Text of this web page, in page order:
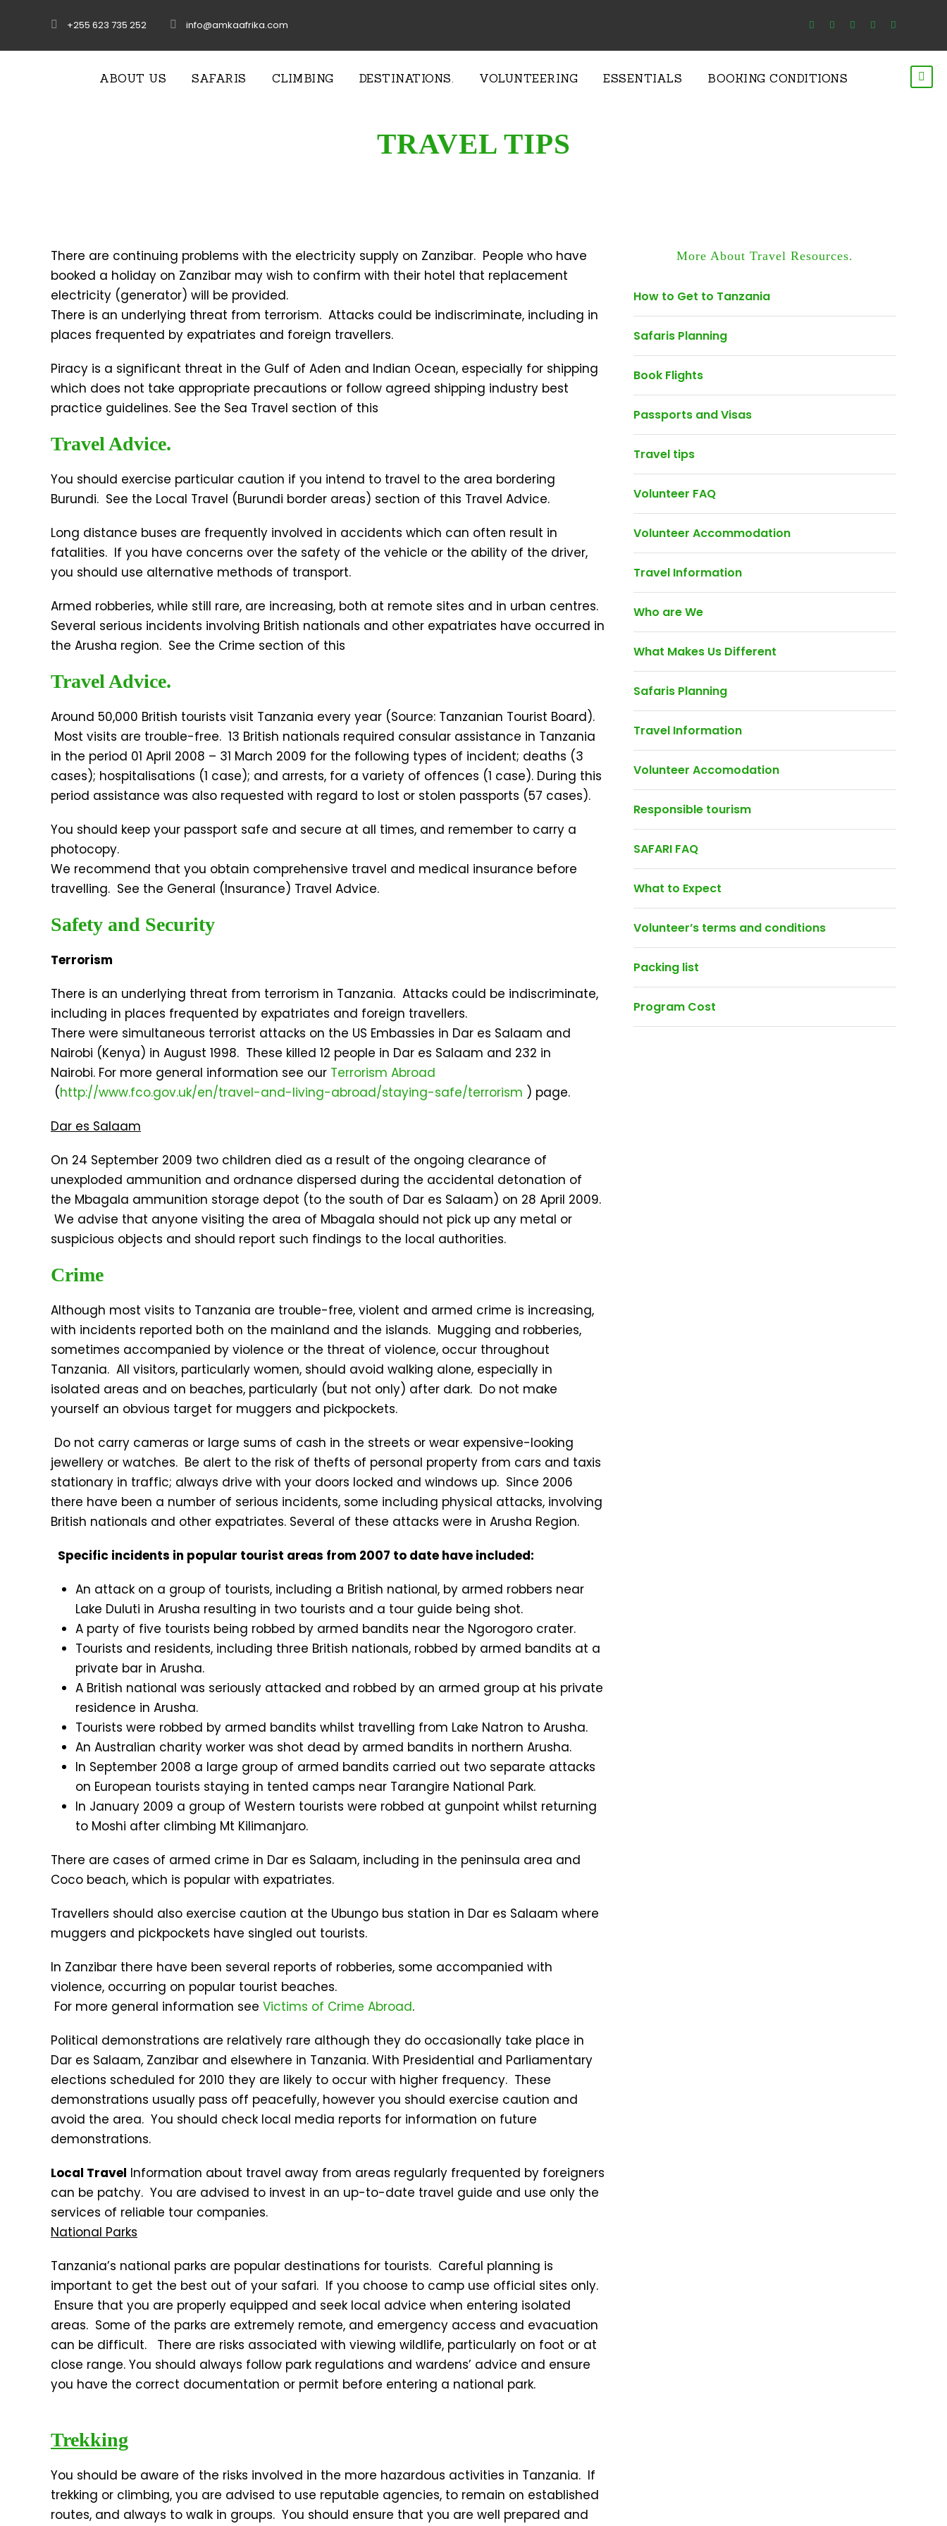
+255 623 735 252 info@amkaafrika.com
ABOUT US SAFARIS CLIMBING DESTINATIONS. VOLUNTEERING ESSENTIALS BOOKING CONDITIONS
TRAVEL TIPS
There are continuing problems with the electricity supply on Zanzibar. People who have
booked a holiday on Zanzibar may wish to confirm with their hotel that replacement
electricity (generator) will be provided.
There is an underlying threat from terrorism. Attacks could be indiscriminate, including in
places frequented by expatriates and foreign travellers.
Piracy is a significant threat in the Gulf of Aden and Indian Ocean, especially for shipping
which does not take appropriate precautions or follow agreed shipping industry best
practice guidelines. See the Sea Travel section of this
Travel Advice.
You should exercise particular caution if you intend to travel to the area bordering
Burundi. See the Local Travel (Burundi border areas) section of this Travel Advice.
Long distance buses are frequently involved in accidents which can often result in
fatalities. If you have concerns over the safety of the vehicle or the ability of the driver,
you should use alternative methods of transport.
Armed robberies, while still rare, are increasing, both at remote sites and in urban centres.
Several serious incidents involving British nationals and other expatriates have occurred in
the Arusha region. See the Crime section of this
Travel Advice.
Around 50,000 British tourists visit Tanzania every year (Source: Tanzanian Tourist Board).
Most visits are trouble-free. 13 British nationals required consular assistance in Tanzania
in the period 01 April 2008 – 31 March 2009 for the following types of incident; deaths (3
cases); hospitalisations (1 case); and arrests, for a variety of offences (1 case). During this
period assistance was also requested with regard to lost or stolen passports (57 cases).
You should keep your passport safe and secure at all times, and remember to carry a
photocopy.
We recommend that you obtain comprehensive travel and medical insurance before
travelling. See the General (Insurance) Travel Advice.
Safety and Security
Terrorism
There is an underlying threat from terrorism in Tanzania. Attacks could be indiscriminate,
including in places frequented by expatriates and foreign travellers.
There were simultaneous terrorist attacks on the US Embassies in Dar es Salaam and
Nairobi (Kenya) in August 1998. These killed 12 people in Dar es Salaam and 232 in
Nairobi. For more general information see our Terrorism Abroad
(http://www.fco.gov.uk/en/travel-and-living-abroad/staying-safe/terrorism ) page.
Dar es Salaam
On 24 September 2009 two children died as a result of the ongoing clearance of
unexploded ammunition and ordnance dispersed during the accidental detonation of
the Mbagala ammunition storage depot (to the south of Dar es Salaam) on 28 April 2009.
We advise that anyone visiting the area of Mbagala should not pick up any metal or
suspicious objects and should report such findings to the local authorities.
Crime
Although most visits to Tanzania are trouble-free, violent and armed crime is increasing,
with incidents reported both on the mainland and the islands. Mugging and robberies,
sometimes accompanied by violence or the threat of violence, occur throughout
Tanzania. All visitors, particularly women, should avoid walking alone, especially in
isolated areas and on beaches, particularly (but not only) after dark. Do not make
yourself an obvious target for muggers and pickpockets.
Do not carry cameras or large sums of cash in the streets or wear expensive-looking
jewellery or watches. Be alert to the risk of thefts of personal property from cars and taxis
stationary in traffic; always drive with your doors locked and windows up. Since 2006
there have been a number of serious incidents, some including physical attacks, involving
British nationals and other expatriates. Several of these attacks were in Arusha Region.
Specific incidents in popular tourist areas from 2007 to date have included:
An attack on a group of tourists, including a British national, by armed robbers near
Lake Duluti in Arusha resulting in two tourists and a tour guide being shot.
A party of five tourists being robbed by armed bandits near the Ngorogoro crater.
Tourists and residents, including three British nationals, robbed by armed bandits at a
private bar in Arusha.
A British national was seriously attacked and robbed by an armed group at his private
residence in Arusha.
Tourists were robbed by armed bandits whilst travelling from Lake Natron to Arusha.
An Australian charity worker was shot dead by armed bandits in northern Arusha.
In September 2008 a large group of armed bandits carried out two separate attacks
on European tourists staying in tented camps near Tarangire National Park.
In January 2009 a group of Western tourists were robbed at gunpoint whilst returning
to Moshi after climbing Mt Kilimanjaro.
There are cases of armed crime in Dar es Salaam, including in the peninsula area and
Coco beach, which is popular with expatriates.
Travellers should also exercise caution at the Ubungo bus station in Dar es Salaam where
muggers and pickpockets have singled out tourists.
In Zanzibar there have been several reports of robberies, some accompanied with
violence, occurring on popular tourist beaches.
For more general information see Victims of Crime Abroad.
Political demonstrations are relatively rare although they do occasionally take place in
Dar es Salaam, Zanzibar and elsewhere in Tanzania. With Presidential and Parliamentary
elections scheduled for 2010 they are likely to occur with higher frequency. These
demonstrations usually pass off peacefully, however you should exercise caution and
avoid the area. You should check local media reports for information on future
demonstrations.
Local Travel Information about travel away from areas regularly frequented by foreigners
can be patchy. You are advised to invest in an up-to-date travel guide and use only the
services of reliable tour companies.
National Parks
Tanzania’s national parks are popular destinations for tourists. Careful planning is
important to get the best out of your safari. If you choose to camp use official sites only.
Ensure that you are properly equipped and seek local advice when entering isolated
areas. Some of the parks are extremely remote, and emergency access and evacuation
can be difficult. There are risks associated with viewing wildlife, particularly on foot or at
close range. You should always follow park regulations and wardens’ advice and ensure
you have the correct documentation or permit before entering a national park.
Trekking
You should be aware of the risks involved in the more hazardous activities in Tanzania. If
trekking or climbing, you are advised to use reputable agencies, to remain on established
routes, and always to walk in groups. You should ensure that you are well prepared and
More About Travel Resources.
How to Get to Tanzania
Safaris Planning
Book Flights
Passports and Visas
Travel tips
Volunteer FAQ
Volunteer Accommodation
Travel Information
Who are We
What Makes Us Different
Safaris Planning
Travel Information
Volunteer Accomodation
Responsible tourism
SAFARI FAQ
What to Expect
Volunteer’s terms and conditions
Packing list
Program Cost